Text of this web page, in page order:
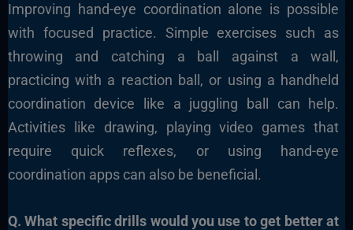
Improving hand-eye coordination alone is possible
with focused practice. Simple exercises such as
throwing and catching a ball against a wall,
practicing with a reaction ball, or using a handheld
coordination device like a juggling ball can help.
Activities like drawing, playing video games that
require quick reflexes, or using hand-eye
coordination apps can also be beneficial.
Q. What specific drills would you use to get better at